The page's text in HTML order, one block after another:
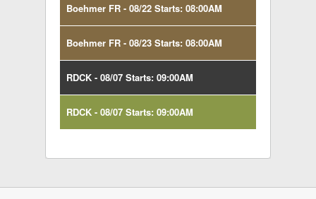
Boehmer FR - 08/22 Starts: 08:00AM
Boehmer FR - 08/23 Starts: 08:00AM
RDCK - 08/07 Starts: 09:00AM
RDCK - 08/07 Starts: 09:00AM